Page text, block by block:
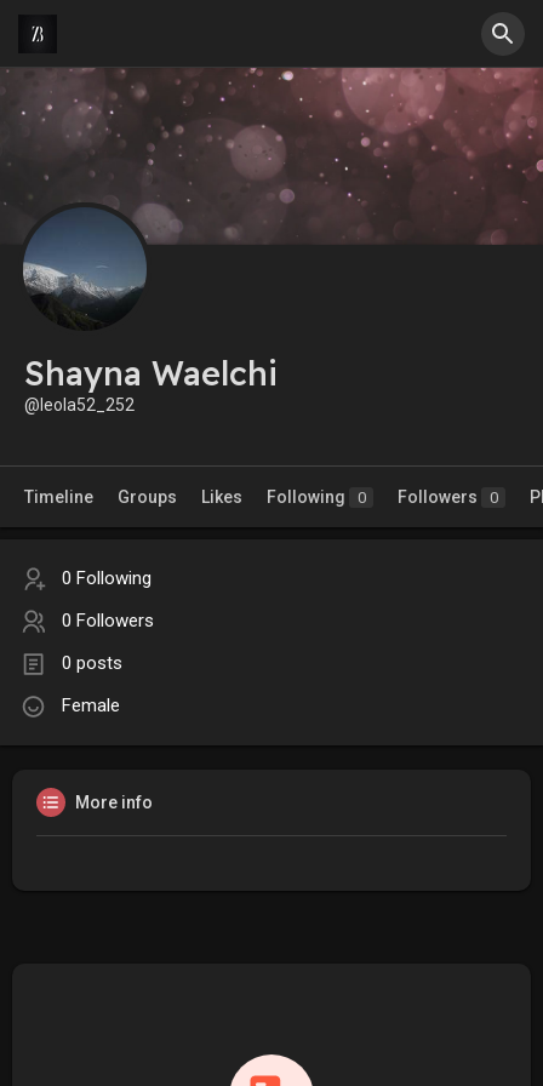
Shayna Waelchi
@leola52_252
Timeline Groups Likes Following 0 Followers 0
0 Following
0 Followers
0 posts
Female
More info